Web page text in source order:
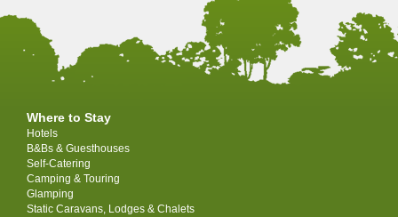
Where to Stay
Hotels
B&Bs & Guesthouses
Self-Catering
Camping & Touring
Glamping
Static Caravans, Lodges & Chalets